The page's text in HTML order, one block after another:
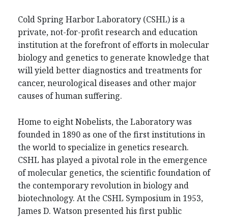
Cold Spring Harbor Laboratory (CSHL) is a
private, not-for-profit research and education
institution at the forefront of efforts in molecular
biology and genetics to generate knowledge that
will yield better diagnostics and treatments for
cancer, neurological diseases and other major
causes of human suffering.
Home to eight Nobelists, the Laboratory was
founded in 1890 as one of the first institutions in
the world to specialize in genetics research.
CSHL has played a pivotal role in the emergence
of molecular genetics, the scientific foundation of
the contemporary revolution in biology and
biotechnology. At the CSHL Symposium in 1953,
James D. Watson presented his first public